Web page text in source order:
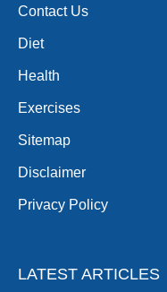
Contact Us
Diet
Health
Exercises
Sitemap
Disclaimer
Privacy Policy
LATEST ARTICLES